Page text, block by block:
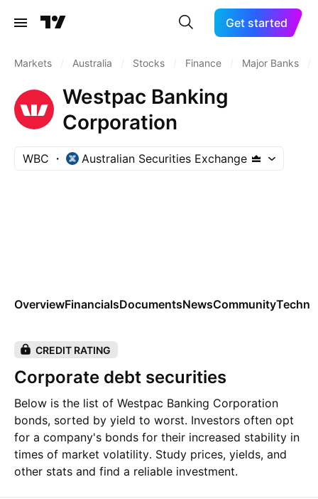
Get started
Markets Australia Stocks Finance Major Banks
Westpac Banking
Corporation
WBC Australian Securities Exchange
OverviewFinancialsDocumentsNewsCommunity
CREDIT RATING
Corporate debt securities
Below is the list of Westpac Banking Corporation
bonds, sorted by yield to worst. Investors often opt
for a company's bonds for their increased stability in
times of market volatility. Study prices, yields, and
other stats and find a reliable investment.